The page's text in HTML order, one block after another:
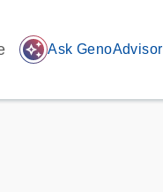
auto_awesome Ask GenoAdvisor